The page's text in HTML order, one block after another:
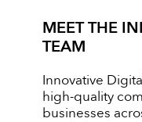
MEET THE
TEAM
Innovative
high-quality
businesses